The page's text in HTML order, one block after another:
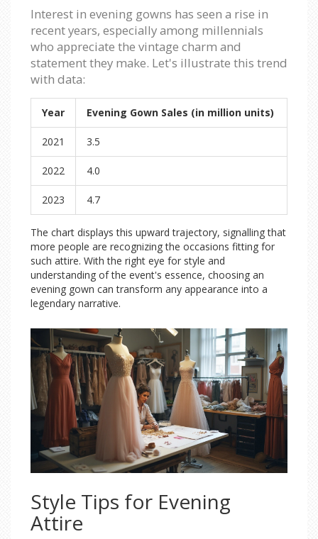
Interest in evening gowns has seen a rise in
recent years, especially among millennials
who appreciate the vintage charm and
statement they make. Let's illustrate this trend
with data:
Year Evening Gown Sales (in million units)
2021 3.5
2022 4.0
2023 4.7
The chart displays this upward trajectory, signalling that
more people are recognizing the occasions fitting for
such attire. With the right eye for style and
understanding of the event's essence, choosing an
evening gown can transform any appearance into a
legendary narrative.
Style Tips for Evening
Attire